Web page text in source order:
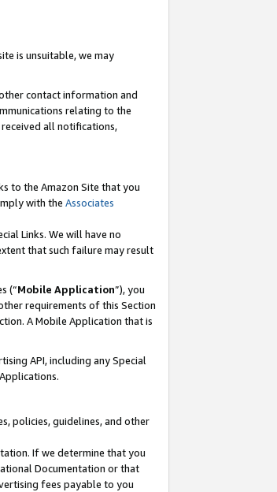
is unsuitable, we may
contact information and
relating to the
all notifications,
to the Amazon Site that you
with the Associates
Links. We will have no
that such failure may result
(“Mobile Application”), you
requirements of this Section
A Mobile Application that is
API, including any Special
policies, guidelines, and other
If we determine that you
Documentation or that
fees payable to you